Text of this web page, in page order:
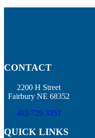
CONTACT
2200 H Street
Fairbury NE 68352
402-729-3351
QUICK LINKS